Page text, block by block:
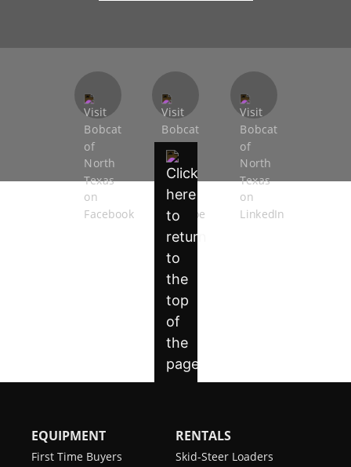
EQUIPMENT
First Time Buyers
RENTALS
Skid-Steer Loaders